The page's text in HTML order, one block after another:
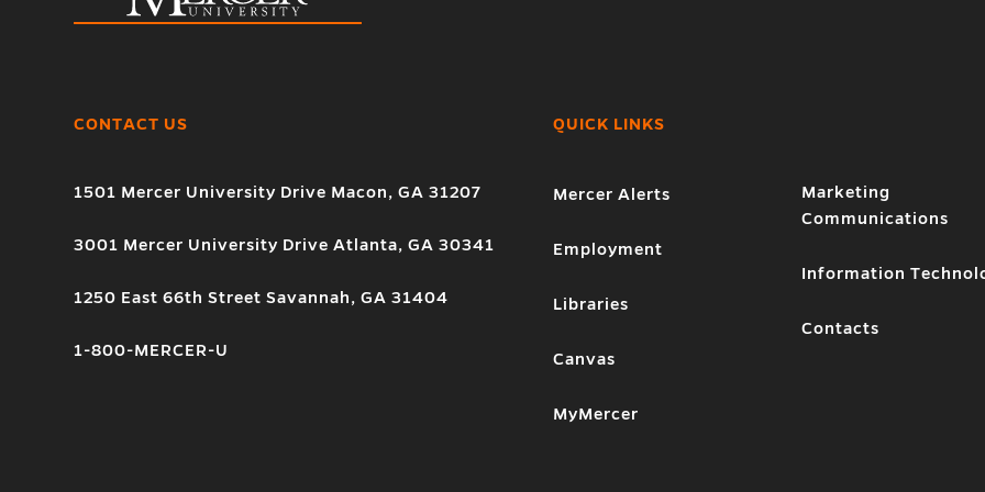
CONTACT US
1501 Mercer University Drive Macon, GA 31207
3001 Mercer University Drive Atlanta, GA 30341
1250 East 66th Street Savannah, GA 31404
1-800-MERCER-U
QUICK LINKS
Mercer Alerts
Employment
Libraries
Canvas
MyMercer
Marketing
Communications
Information
Contacts